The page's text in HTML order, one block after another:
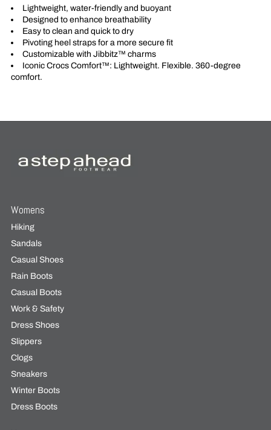
Lightweight, water-friendly and buoyant
Designed to enhance breathability
Easy to clean and quick to dry
Pivoting heel straps for a more secure fit
Customizable with Jibbitz™ charms
Iconic Crocs Comfort™: Lightweight. Flexible. 360-degree
comfort.
Womens
Hiking
Sandals
Casual Shoes
Rain Boots
Casual Boots
Work & Safety
Dress Shoes
Slippers
Clogs
Sneakers
Winter Boots
Dress Boots